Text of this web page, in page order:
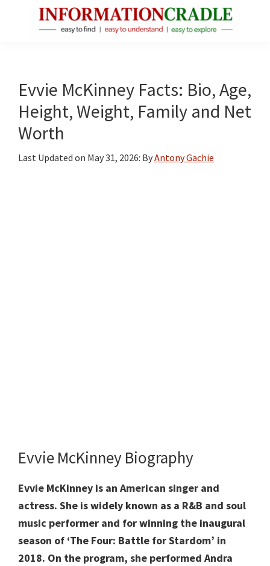
Facts
About
Public
Figures
Evvie McKinney Facts: Bio, Age,
Height, Weight, Family and Net
Worth
Last Updated on May 31, 2026: ByAntony Gachie
Evvie McKinney Biography
Evvie McKinney is an American singer and
actress. She is widely known as a R&B and soul
music performer and for winning the inaugural
season of ‘The Four: Battle for Stardom’ in
2018. On the program, she performed Andra